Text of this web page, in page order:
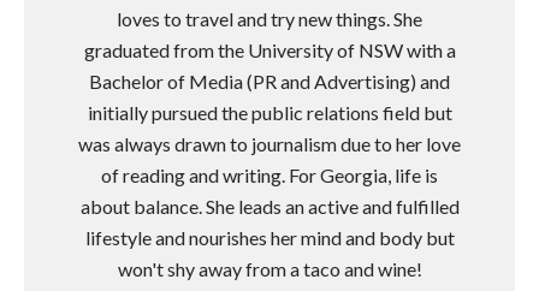
loves to travel and try new things. She
graduated from the University of NSW with a
Bachelor of Media (PR and Advertising) and
initially pursued the public relations field but
was always drawn to journalism due to her love
of reading and writing. For Georgia, life is
about balance. She leads an active and fulfilled
lifestyle and nourishes her mind and body but
won't shy away from a taco and wine!